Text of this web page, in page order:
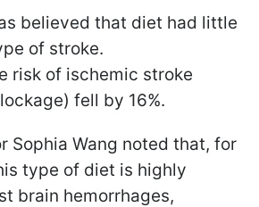
believed that diet had little
of stroke.
risk of ischemic stroke
fell by 16%.
Sophia Wang noted that, for
type of diet is highly
brain hemorrhages,